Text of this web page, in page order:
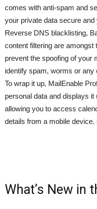
comes with anti-spam and
your private data secure
Reverse DNS blacklisting,
content filtering are amongst
prevent the spoofing of your
identify spam, worms or any
To wrap it up, MailEnable
personal data and displays
allowing you to access
details from a mobile
What’s New in